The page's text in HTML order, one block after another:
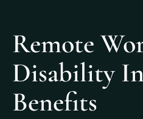
Remote
Disability
Benefits